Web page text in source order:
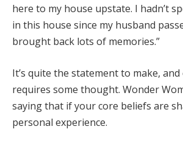
here to my house upstate. I hadn’t
in this house since my husband
brought back lots of memories.”
It’s quite the statement to make,
requires some thought. Wonder
saying that if your core beliefs are
personal experience.